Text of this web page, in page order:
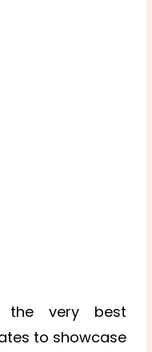
the very best
to showcase